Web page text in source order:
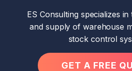
ES Consulting specializes
and supply of warehouse
stock control
GET A FREE